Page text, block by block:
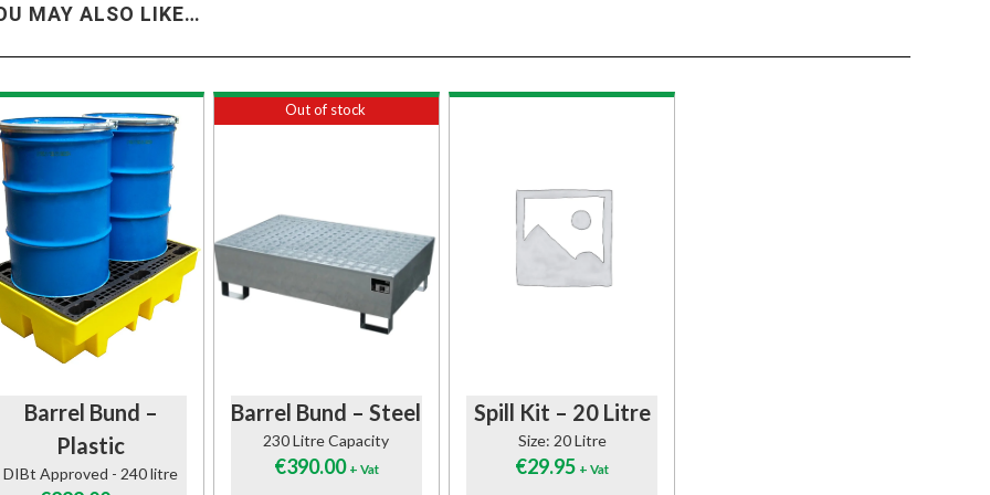
MAY ALSO LIKE…
Barrel Bund –
Plastic
DIBt Approved - 240 litre
Out of stock
Barrel Bund – Steel
230 Litre Capacity
€390.00 + Vat
Spill Kit – 20 Litre
Size: 20 Litre
€29.95 + Vat